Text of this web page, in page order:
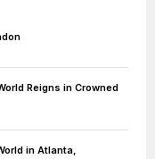
Reigns in Crowned
in Atlanta,